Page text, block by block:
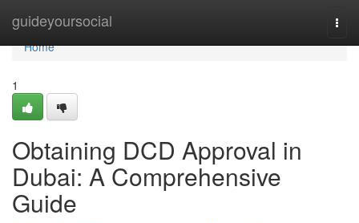
guideyoursocial
Home
Home
1
Obtaining DCD Approval in
Dubai: A Comprehensive
Guide